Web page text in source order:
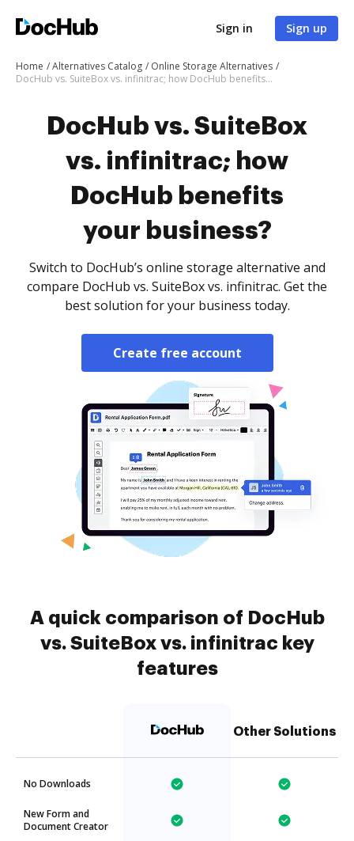
Sign in Sign up
Home Alternatives Catalog
Online Storage Alternatives
DocHub vs. SuiteBox vs. infinitrac; how DocHub benefits your business?
DocHub vs. SuiteBox
vs. infinitrac; how
DocHub benefits
your business?
Switch to DocHub’s online storage alternative and
compare DocHub vs. SuiteBox vs. infinitrac. Get the
best solution for your business today.
Create free account
A quick comparison of DocHub
vs. SuiteBox vs. infinitrac key
features
Other Solutions
No Downloads
New Form and
Document Creator